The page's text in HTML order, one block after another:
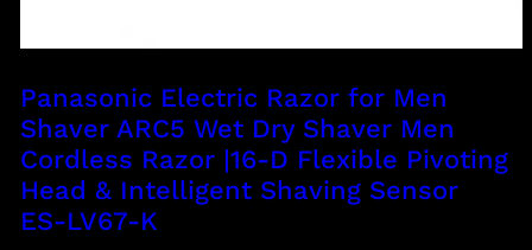
Panasonic Electric Razor for Men
Shaver ARC5 Wet Dry Shaver Men
Cordless Razor |16-D Flexible Pivoting
Head & Intelligent Shaving Sensor
ES-LV67-K